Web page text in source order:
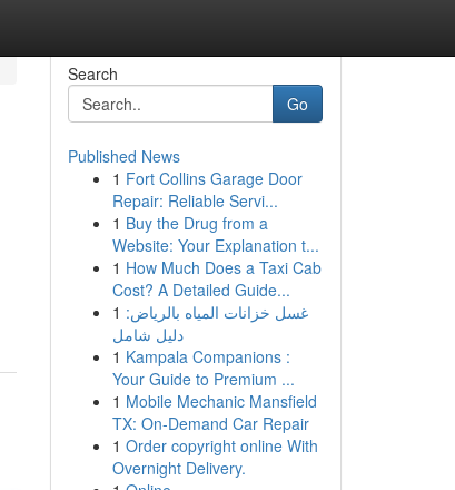
Search
Go
Published News
1 Fort Collins Garage Door
Repair: Reliable Servi...
1 Buy the Drug from a
Website: Your Explanation t...
1 How Much Does a Taxi Cab
Cost? A Detailed Guide...
1 غسل خزانات المياه بالرياض:
دليل شامل
1 Kampala Companions :
Your Guide to Premium ...
1 Mobile Mechanic Mansfield
TX: On-Demand Car Repair
1 Order copyright online With
Overnight Delivery.